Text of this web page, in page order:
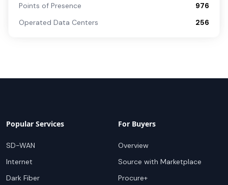
Points of Presence
976
Operated Data Centers
256
Popular Services
SD-WAN
Internet
Dark Fiber
For Buyers
Overview
Source with Marketplace
Procure+